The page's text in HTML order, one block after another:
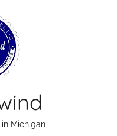
in Michigan